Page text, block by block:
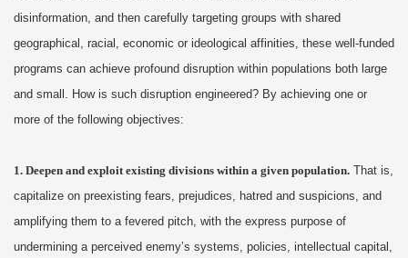
disinformation, and then carefully targeting groups with shared
geographical, racial, economic or ideological affinities, these well-funded
programs can achieve profound disruption within populations both large
and small. How is such disruption engineered? By achieving one or
more of the following objectives:
1. Deepen and exploit existing divisions within a given population. That is,
capitalize on preexisting fears, prejudices, hatred and suspicions, and
amplifying them to a fevered pitch, with the express purpose of
undermining a perceived enemy’s systems, policies, intellectual capital,